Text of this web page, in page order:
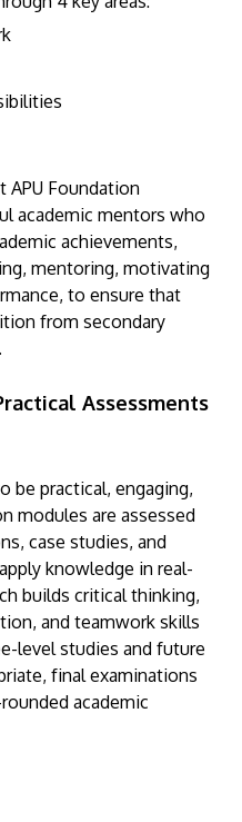
APU Foundation
academic mentors who
achievements,
mentoring, motivating
to ensure that
from secondary
Assessments
be practical, engaging,
modules are assessed
case studies, and
knowledge in real-
builds critical thinking,
and teamwork skills
level studies and future
final examinations
academic